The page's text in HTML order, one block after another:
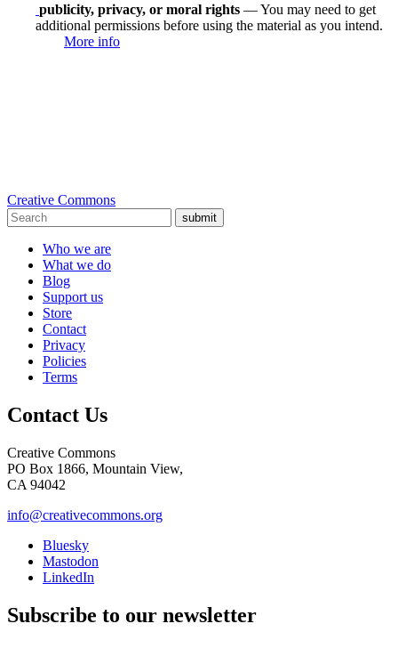
publicity, privacy, or moral rights — You may need to get
additional permissions before using the material as you intend.
More info
Creative Commons
submit
Who we are
What we do
Blog
Support us
Store
Contact
Privacy
Policies
Terms
Contact Us
Creative Commons
PO Box 1866, Mountain View,
CA 94042
info@creativecommons.org
Bluesky
Mastodon
LinkedIn
Subscribe to our newsletter